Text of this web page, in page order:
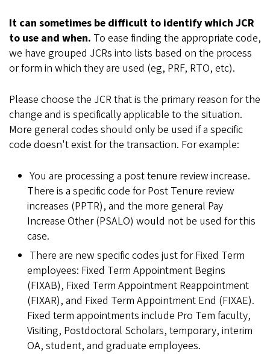
It can sometimes be difficult to identify which JCR
to use and when. To ease finding the appropriate code,
we have grouped JCRs into lists based on the process
or form in which they are used (eg, PRF, RTO, etc).
Please choose the JCR that is the primary reason for the
change and is specifically applicable to the situation.
More general codes should only be used if a specific
code doesn't exist for the transaction. For example:
You are processing a post tenure review increase.
There is a specific code for Post Tenure review
increases (PPTR), and the more general Pay
Increase Other (PSALO) would not be used for this
case.
There are new specific codes just for Fixed Term
employees: Fixed Term Appointment Begins
(FIXAB), Fixed Term Appointment Reappointment
(FIXAR), and Fixed Term Appointment End (FIXAE).
Fixed term appointments include Pro Tem faculty,
Visiting, Postdoctoral Scholars, temporary, interim
OA, student, and graduate employees.